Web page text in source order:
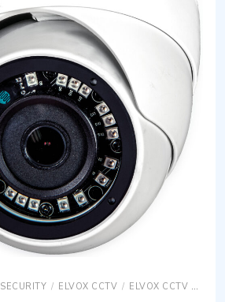
SECURITY / ELVOX CCTV / ELVOX CCTV DIGITAL IP